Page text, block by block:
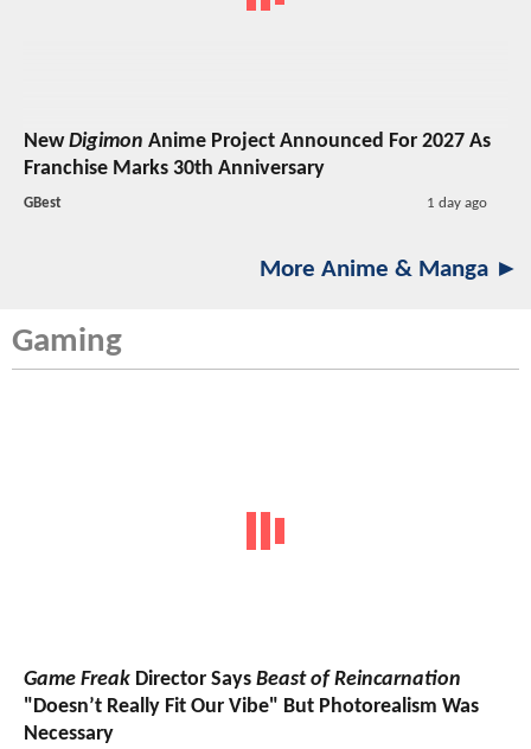
NewDigimon Anime Project Announced For 2027 As
Franchise Marks 30th Anniversary
GBest 1 day ago
More Anime & Manga ►
Gaming
Game Freak Director Says Beast of Reincarnation
"Doesn’t Really Fit Our Vibe" But Photorealism Was
Necessary